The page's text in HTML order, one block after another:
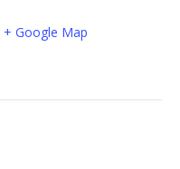
+ Google Map